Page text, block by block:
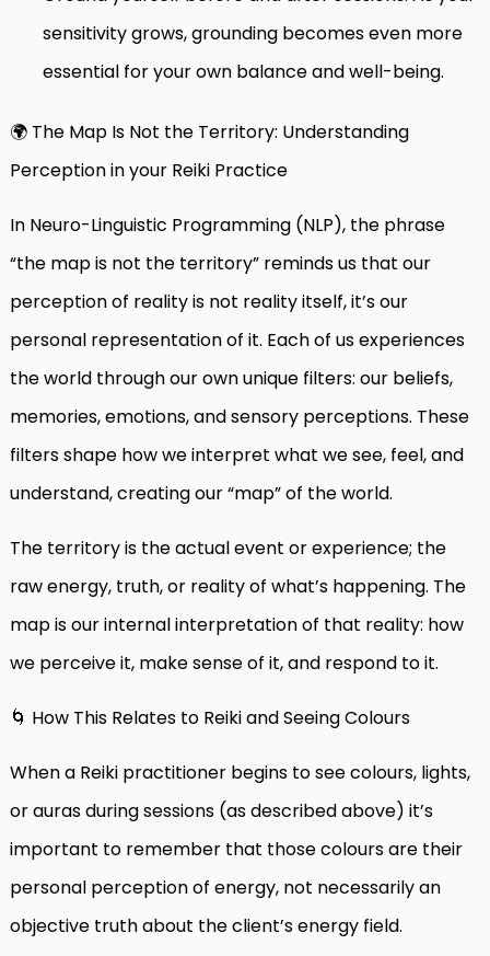
sensitivity grows, grounding becomes even more
essential for your own balance and well-being.
🌍 The Map Is Not the Territory: Understanding
Perception in your Reiki Practice
In Neuro-Linguistic Programming (NLP), the phrase
“the map is not the territory” reminds us that our
perception of reality is not reality itself, it’s our
personal representation of it. Each of us experiences
the world through our own unique filters: our beliefs,
memories, emotions, and sensory perceptions. These
filters shape how we interpret what we see, feel, and
understand, creating our “map” of the world.
The territory is the actual event or experience; the
raw energy, truth, or reality of what’s happening. The
map is our internal interpretation of that reality: how
we perceive it, make sense of it, and respond to it.
🌀 How This Relates to Reiki and Seeing Colours
When a Reiki practitioner begins to see colours, lights,
or auras during sessions (as described above) it’s
important to remember that those colours are their
personal perception of energy, not necessarily an
objective truth about the client’s energy field.